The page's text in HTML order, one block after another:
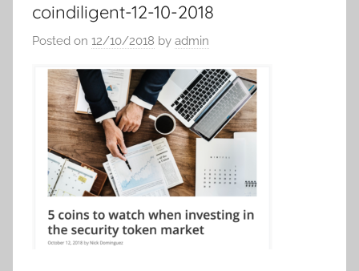
coindiligent-12-10-2018
Posted on 12/10/2018 by admin